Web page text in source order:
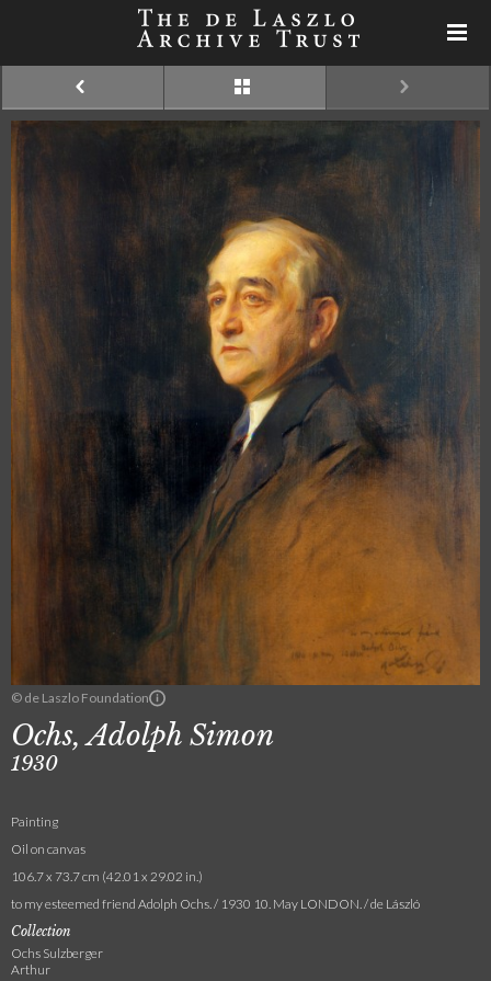
© de Laszlo Foundation
Ochs, Adolph Simon
1930
Painting
Oil on canvas
106.7 x 73.7 cm (42.01 x 29.02 in.)
to my esteemed friend Adolph Ochs. / 1930 10. May LONDON. / de László
Collection
Ochs Sulzberger
Arthur